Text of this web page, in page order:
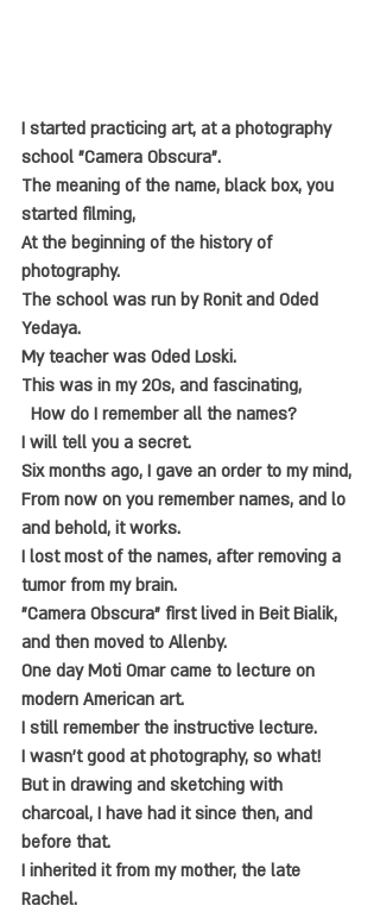
I started practicing art, at a photography
school "Camera Obscura".
The meaning of the name, black box, you
started filming,
At the beginning of the history of
photography.
The school was run by Ronit and Oded
Yedaya.
My teacher was Oded Loski.
This was in my 20s, and fascinating,
How do I remember all the names?
I will tell you a secret.
Six months ago, I gave an order to my mind,
From now on you remember names, and lo
and behold, it works.
I lost most of the names, after removing a
tumor from my brain.
"Camera Obscura" first lived in Beit Bialik,
and then moved to Allenby.
One day Moti Omar came to lecture on
modern American art.
I still remember the instructive lecture.
I wasn't good at photography, so what!
But in drawing and sketching with
charcoal, I have had it since then, and
before that.
I inherited it from my mother, the late
Rachel.